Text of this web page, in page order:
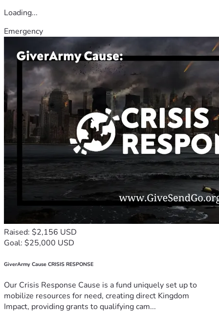
Loading...
Emergency
Raised: $2,156 USD
Goal: $25,000 USD
GiverArmy Cause CRISIS RESPONSE
Our Crisis Response Cause is a fund uniquely set up to
mobilize resources for need, creating direct Kingdom
Impact, providing grants to qualifying cam...